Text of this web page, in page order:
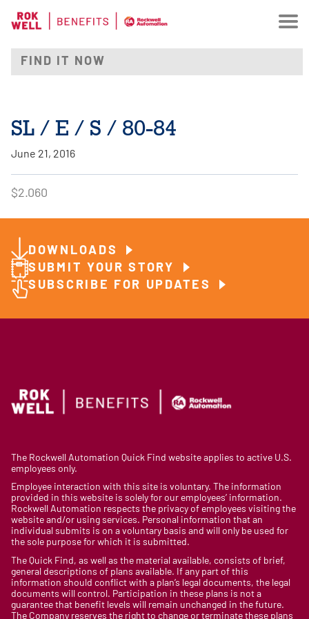
SL / E / S / 80-84
June 21, 2016
$2.060
DOWNLOADS
SUBMIT YOUR STORY
SUBSCRIBE FOR UPDATES
The Rockwell Automation Quick Find website applies to active U.S.
employees only.
Employee interaction with this site is voluntary. The information
provided in this website is solely for our employees’ information.
Rockwell Automation respects the privacy of employees visiting the
website and/or using services. Personal information that an
individual submits is on a voluntary basis and will only be used for
the sole purpose for which it is submitted.
The Quick Find, as well as the material available, consists of brief,
general descriptions of plans available. If any part of this
information should conflict with a plan’s legal documents, the legal
documents will control. Participation in these plans is not a
guarantee that benefit levels will remain unchanged in the future.
The Company reserves the right to change or terminate these plans